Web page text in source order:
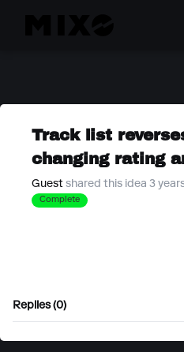
Track list
changing rating
Guest shared this idea 3
Complete
Replies (0)